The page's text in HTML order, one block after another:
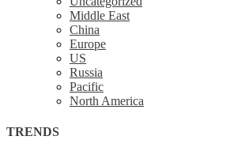
Middle East
China
Europe
US
Russia
Pacific
North America
TRENDS